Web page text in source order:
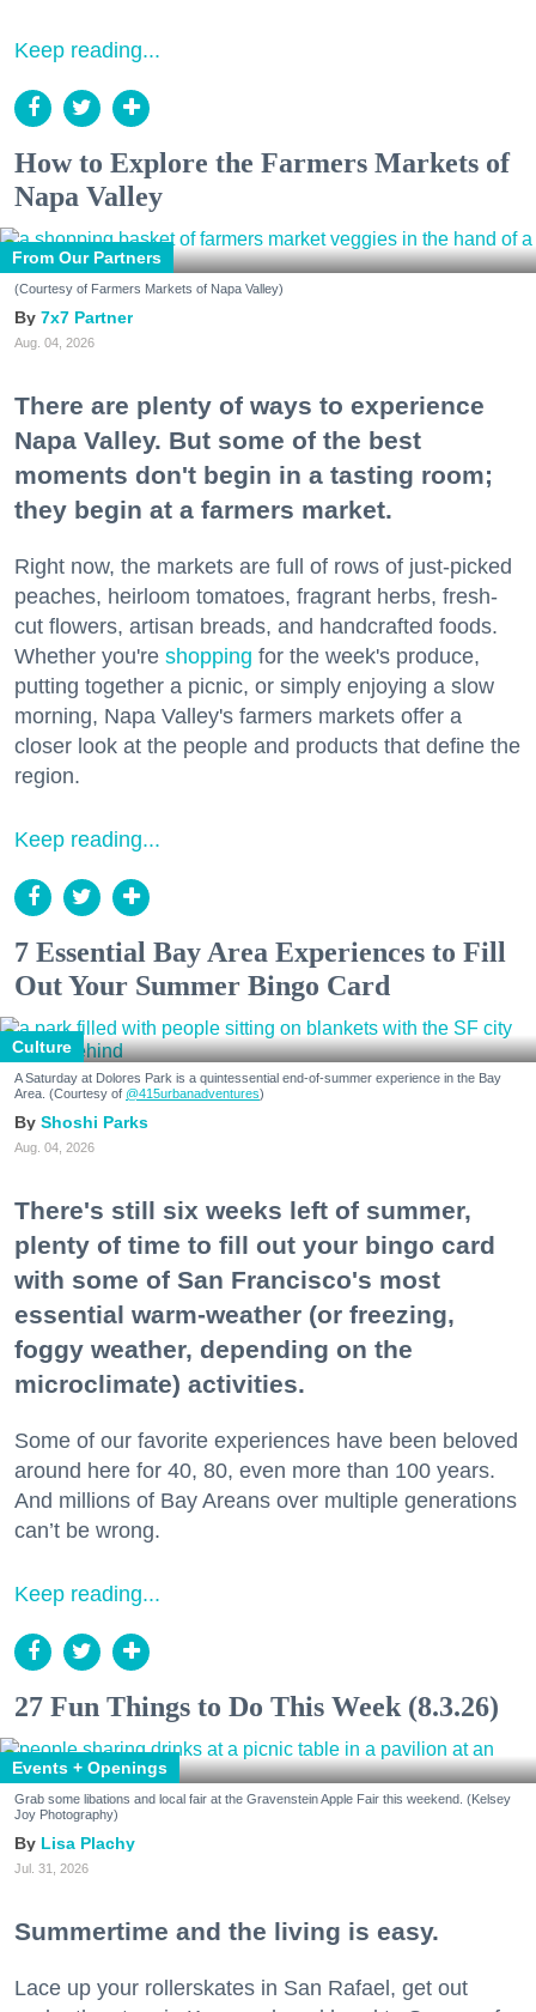
Keep reading...
How to Explore the Farmers Markets of
Napa Valley
From Our Partners
(Courtesy of Farmers Markets of Napa Valley)
7x7 Partner
Aug. 04, 2026
There are plenty of ways to experience
Napa Valley. But some of the best
moments don't begin in a tasting room;
they begin at a farmers market.
Right now, the markets are full of rows of just-picked
peaches, heirloom tomatoes, fragrant herbs, fresh-
cut flowers, artisan breads, and handcrafted foods.
Whether you're shopping for the week's produce,
putting together a picnic, or simply enjoying a slow
morning, Napa Valley's farmers markets offer a
closer look at the people and products that define the
region.
Keep reading...
7 Essential Bay Area Experiences to Fill
Out Your Summer Bingo Card
Culture
A Saturday at Dolores Park is a quintessential end-of-summer experience in the Bay
Area. (Courtesy of @415urbanadventures)
Shoshi Parks
Aug. 04, 2026
There's still six weeks left of summer,
plenty of time to fill out your bingo card
with some of San Francisco's most
essential warm-weather (or freezing,
foggy weather, depending on the
microclimate) activities.
Some of our favorite experiences have been beloved
around here for 40, 80, even more than 100 years.
And millions of Bay Areans over multiple generations
can’t be wrong.
Keep reading...
27 Fun Things to Do This Week (8.3.26)
Events + Openings
Grab some libations and local fair at the Gravenstein Apple Fair this weekend. (Kelsey
Joy Photography)
Lisa Plachy
Jul. 31, 2026
Summertime and the living is easy.
Lace up your rollerskates in San Rafael, get out